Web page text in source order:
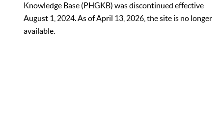
Knowledge Base (PHGKB) was discontinued effective
August 1, 2024. As of April 13, 2026, the site is no longer
available.